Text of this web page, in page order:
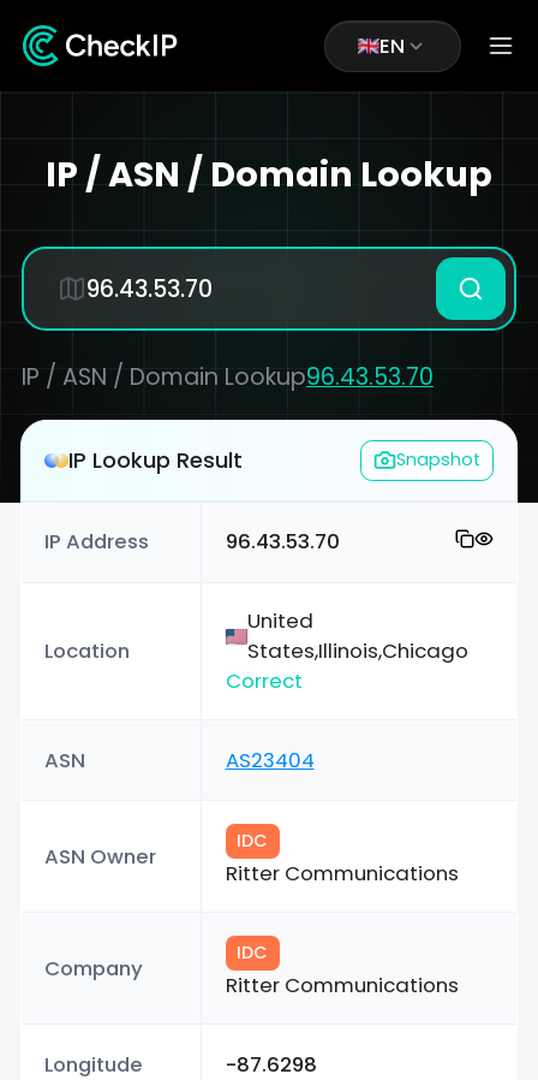
EN
IP / ASN / Domain Lookup
IP / ASN / Domain Lookup96.43.53.70
IP Lookup Result Snapshot
IP Address 96.43.53.70
Location
United
States,Illinois,Chicago
Correct
ASN AS23404
ASN Owner
IDC
Ritter Communications
Company
IDC
Ritter Communications
Longitude -87.6298